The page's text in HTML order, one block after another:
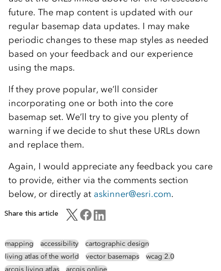
future. The map content is updated with our
regular basemap data updates. I may make
periodic changes to these map styles as needed
based on your feedback and our experience
using the maps.
If they prove popular, we’ll consider
incorporating one or both into the core
basemap set. We’ll try to give you plenty of
warning if we decide to shut these URLs down
and replace them.
Again, I would appreciate any feedback you care
to provide, either via the comments section
below, or directly at askinner@esri.com.
Share this article
mapping accessibility
cartographic design
living atlas of the world
vector basemaps
wcag 2.0
arcgis living atlas
arcgis online